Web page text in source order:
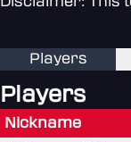
Players
Players
Nickname